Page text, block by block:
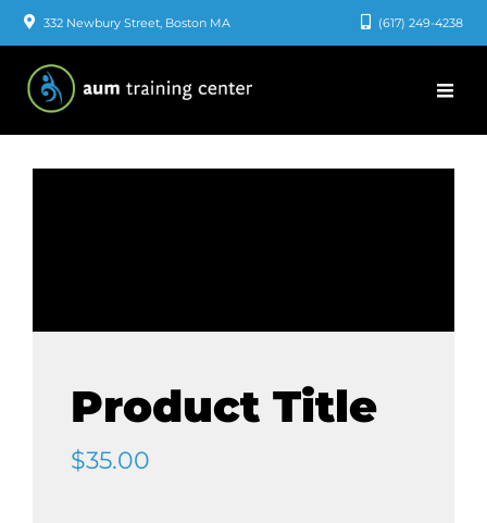
Skip
to
content
(617) 249-4238
332 Newbury Street, Boston MA
Product Title
$35.00